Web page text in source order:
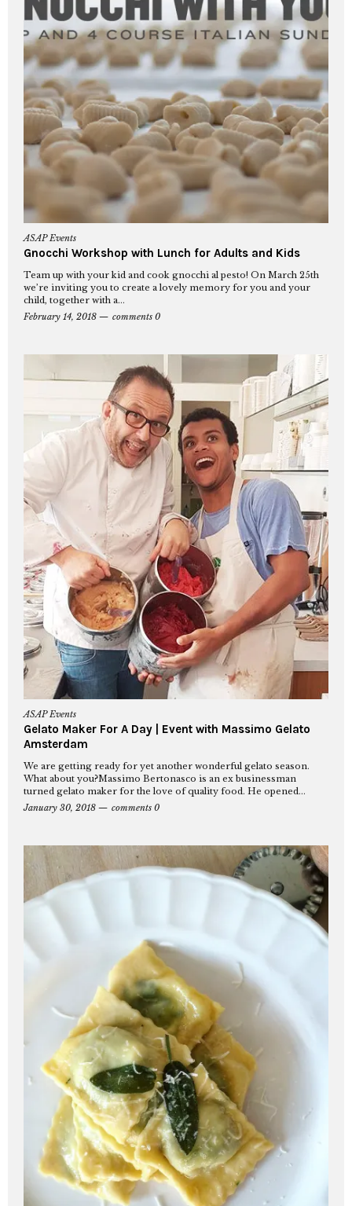
ASAP Events
Gnocchi Workshop with Lunch for Adults and Kids
Team up with your kid and cook gnocchi al pesto! On March 25th
we’re inviting you to create a lovely memory for you and your
child, together with a...
February 14, 2018
comments 0
ASAP Events
Gelato Maker For A Day | Event with Massimo Gelato
Amsterdam
We are getting ready for yet another wonderful gelato season.
What about you?Massimo Bertonasco is an ex businessman
turned gelato maker for the love of quality food. He opened...
January 30, 2018
comments 0